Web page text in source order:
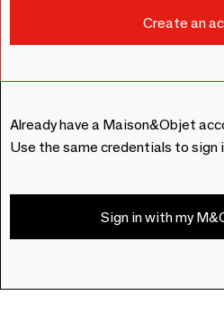
Already have a Maison&Objet
Use the same credentials to sign
Sign in with my